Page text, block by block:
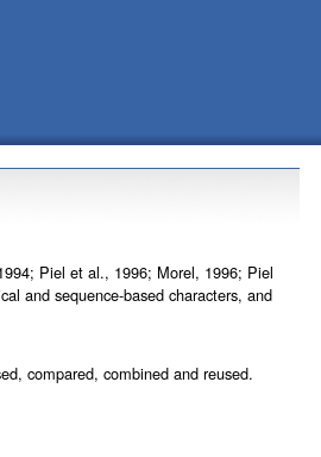
Piel et al., 1996; Morel, 1996; Piel
and sequence-based characters, and
compared, combined and reused.